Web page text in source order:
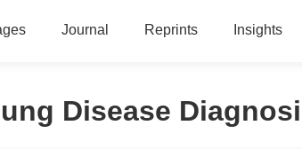
Journal Reprints Insights
Disease